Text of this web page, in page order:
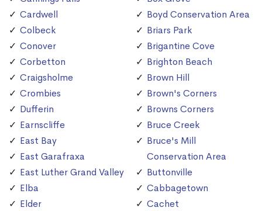
Cardwell
Colbeck
Conover
Corbetton
Craigsholme
Crombies
Dufferin
Earnscliffe
East Bay
East Garafraxa
East Luther Grand Valley
Elba
Elder
Boyd Conservation Area
Briars Park
Brigantine Cove
Brighton Beach
Brown Hill
Brown's Corners
Browns Corners
Bruce Creek
Bruce's Mill
Conservation Area
Buttonville
Cabbagetown
Cachet